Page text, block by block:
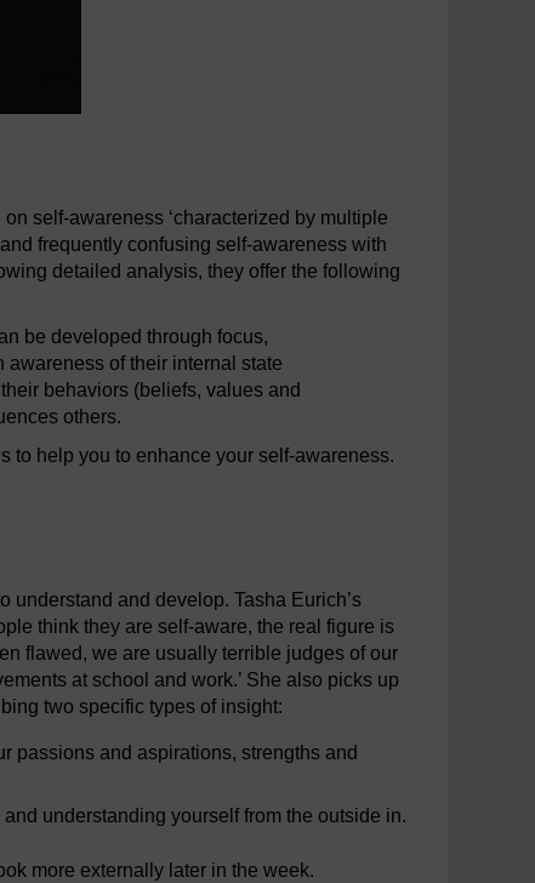
self-awareness ‘characterized by multiple
frequently confusing self-awareness with
detailed analysis, they offer the following
be developed through focus,
of their internal state
behaviors (beliefs, values and
others.
to help you to enhance your self-awareness.
and develop. Tasha Eurich’s
think they are self-aware, the real figure is
flawed, we are usually terrible judges of our
at school and work.’ She also picks up
two specific types of insight:
passions and aspirations, strengths and
and understanding yourself from the outside in.
more externally later in the week.